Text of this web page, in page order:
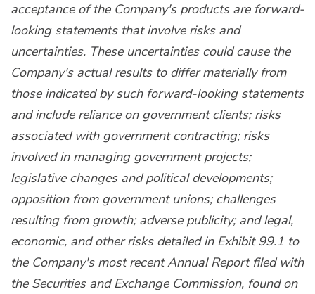
acceptance of the Company's products are forward-
looking statements that involve risks and
uncertainties. These uncertainties could cause the
Company's actual results to differ materially from
those indicated by such forward-looking statements
and include reliance on government clients; risks
associated with government contracting; risks
involved in managing government projects;
legislative changes and political developments;
opposition from government unions; challenges
resulting from growth; adverse publicity; and legal,
economic, and other risks detailed in Exhibit 99.1 to
the Company's most recent Annual Report filed with
the Securities and Exchange Commission, found on